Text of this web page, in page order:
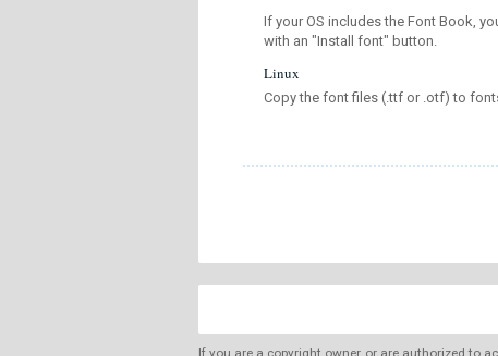
If your OS includes the Font Book,
with an "Install font" button.
Linux
Copy the font files (.ttf or .otf) to
If you are a copyright owner, or are authorized to